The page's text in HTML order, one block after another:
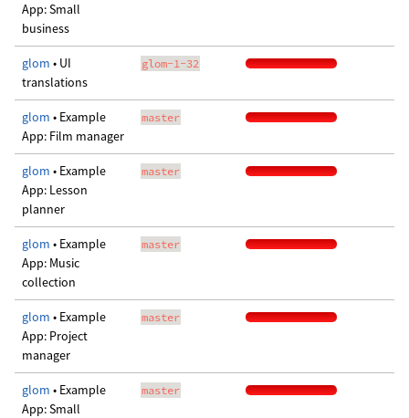
App: Small
business
glom • UI
translations
glom-1-32
glom • Example
App: Film manager
master
glom • Example
App: Lesson
planner
master
glom • Example
App: Music
collection
master
glom • Example
App: Project
manager
master
glom • Example
App: Small
master